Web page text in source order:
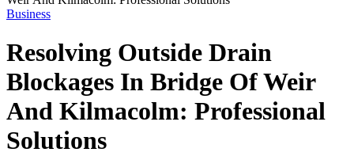
Business
Resolving Outside Drain
Blockages In Bridge Of Weir
And Kilmacolm: Professional
Solutions